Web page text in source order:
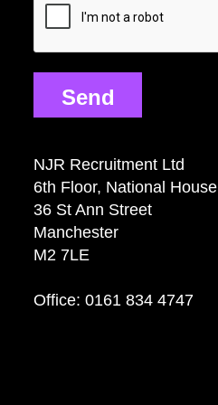
Send
NJR Recruitment Ltd
6th Floor, National House
36 St Ann Street
Manchester
M2 7LE
Office: 0161 834 4747